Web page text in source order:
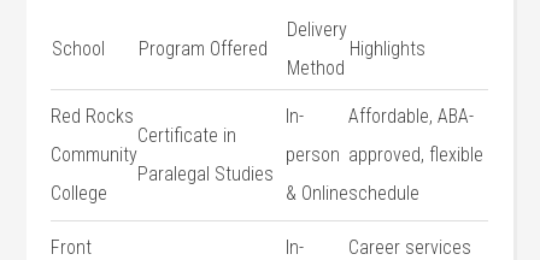
School Program‍ Offered
Delivery
Method
Highlights
Red Rocks
Community
College
Certificate in
Paralegal Studies
In-
person
& Online
Affordable, ABA-
approved, flexible
schedule
Front
In-
Career services